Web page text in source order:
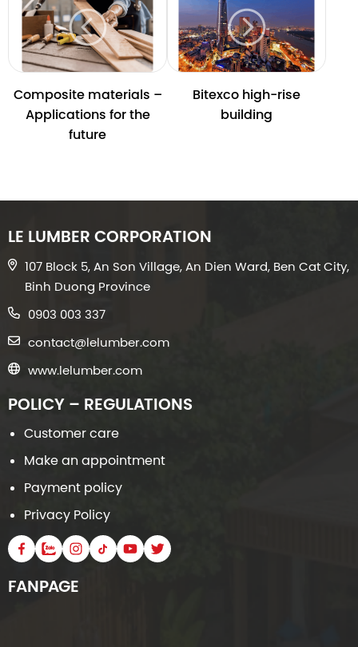
Composite materials –
Applications for the
future
Bitexco high-rise
building
LE LUMBER CORPORATION
107 Block 5, An Son Village, An Dien Ward, Ben Cat City,
Binh Duong Province
0903 003 337
contact@lelumber.com
www.lelumber.com
POLICY – REGULATIONS
Customer care
Make an appointment
Payment policy
Privacy Policy
FANPAGE